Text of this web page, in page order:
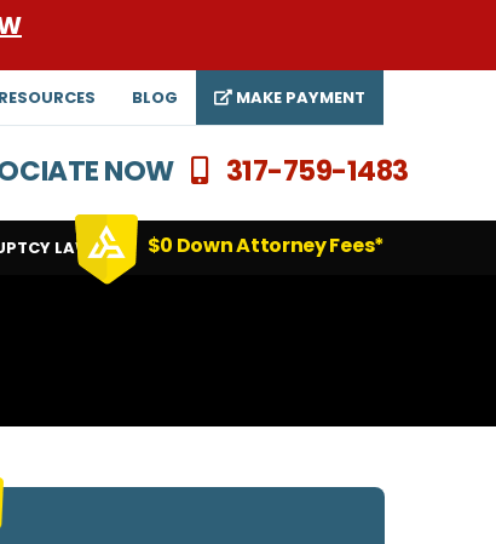
RESOURCES BLOG MAKE PAYMENT
NOW 317-759-1483
LAWYERS $0 Down Attorney Fees*